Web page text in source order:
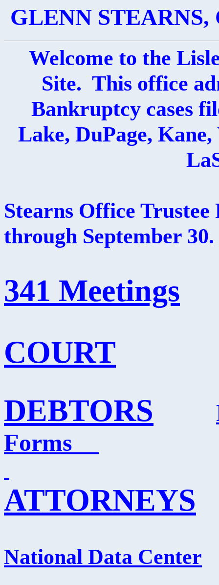
GLENN
Welcome to the
Site. This office
Bankruptcy cases
Lake, DuPage,
Stearns Office
through September 30.
341 Meetings
COURT
DEBTORS
Forms
ATTORNEYS
National Data Center